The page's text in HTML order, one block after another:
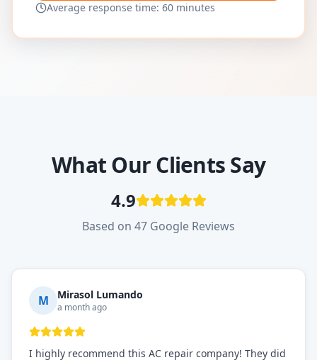
Average response time: 60 minutes
What Our Clients Say
4.9
Based on 47 Google Reviews
M Mirasol Lumando
a month ago
I highly recommend this AC repair company! They did